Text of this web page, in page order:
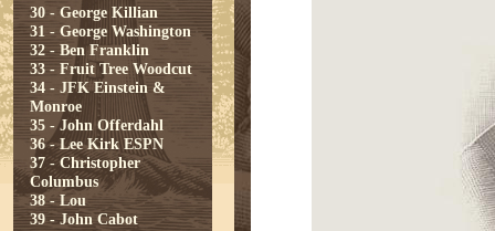
30 - George Killian
31 - George Washington
32 - Ben Franklin
33 - Fruit Tree Woodcut
34 - JFK Einstein &
Monroe
35 - John Offerdahl
36 - Lee Kirk ESPN
37 - Christopher
Columbus
38 - Lou
39 - John Cabot